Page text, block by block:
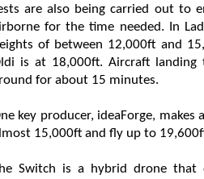
are also being carried out to
for the time needed. In
of between 12,000ft and
is at 18,000ft. Aircraft
for about 15 minutes.
key producer, ideaForge,
15,000ft and fly up to
Switch is a hybrid drone that